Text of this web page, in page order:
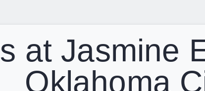
at Jasmine
Oklahoma